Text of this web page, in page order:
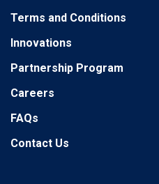
Terms and Conditions
Innovations
Partnership Program
Careers
FAQs
Contact Us